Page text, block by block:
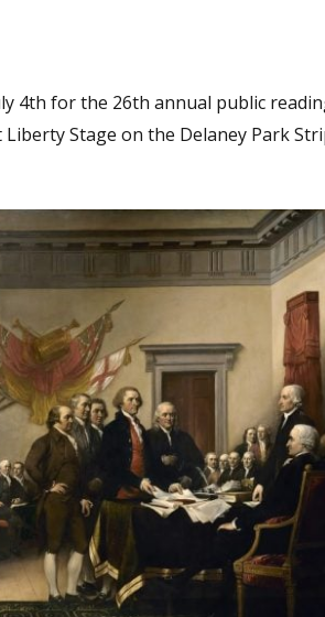
4th for the 26th annual public
Stage on the Delaney Park